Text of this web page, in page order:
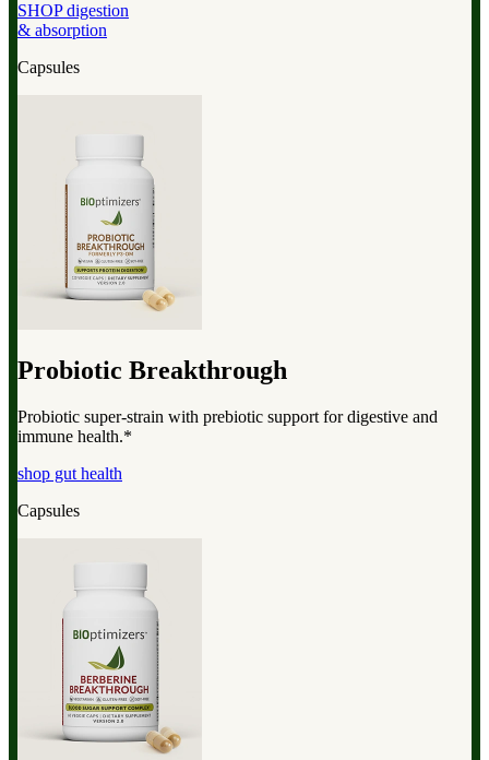
SHOP digestion
& absorption
Capsules
Probiotic Breakthrough
Probiotic super-strain with prebiotic support for digestive and
immune health.*
shop gut health
Capsules